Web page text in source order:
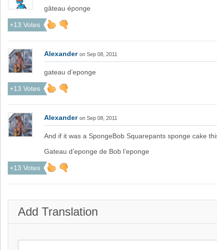
gâteau éponge
+13 Votes
Alexander on Sep 08, 2011
gateau d’eponge
+13 Votes
Alexander on Sep 08, 2011
And if it was a SpongeBob Squarepants sponge cake
Gateau d’eponge de Bob l’eponge
+13 Votes
Add Translation